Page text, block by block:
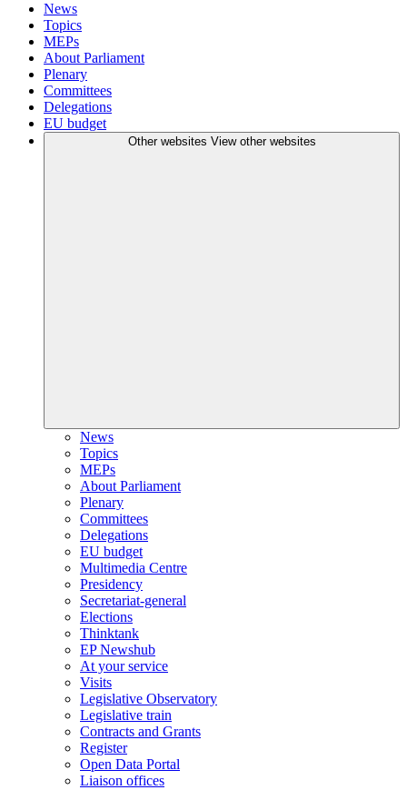
News
Topics
MEPs
About Parliament
Plenary
Committees
Delegations
EU budget
Other websites View other websites
News
Topics
MEPs
About Parliament
Plenary
Committees
Delegations
EU budget
Multimedia Centre
Presidency
Secretariat-general
Elections
Thinktank
EP Newshub
At your service
Visits
Legislative Observatory
Legislative train
Contracts and Grants
Register
Open Data Portal
Liaison offices